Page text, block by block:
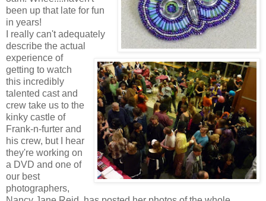
been up that late for fun
in years!
I really can't adequately
describe the actual
experience of
getting to watch
this incredibly
talented cast and
crew take us to the
kinky castle of
Frank-n-furter and
his crew, but I hear
they're working on
a DVD and one of
our best
photographers,